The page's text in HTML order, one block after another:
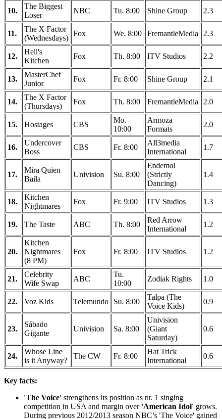
10.
The Biggest
Loser
NBC Tu. 8:00 Shine Group 2.3
11.
The X Factor
(Wednesdays)
Fox We. 8:00 FremantleMedia 2.3
12.
Hell's
Kitchen
Fox Th. 8:00 ITV Studios 2.2
13.
MasterChef
Junior
Fox Fr. 8:00 Shine Group 2.1
14.
The X Factor
(Thursdays)
Fox Th. 8:00 FremantleMedia 2.0
15. Hostages CBS
Mo.
10:00
Armoza
Formats
2.0
16.
Undercover
Boss
CBS Fr. 8:00
All3media
International
1.7
17.
Mira Quien
Baila
Univision Su. 8:00
Endemol
(Strictly
Dancing)
1.4
18.
Kitchen
Nightmares
Fox Fr. 9:00 ITV Studios 1.3
19. The Taste ABC Th. 8:00
Red Arrow
International
1.2
20.
Kitchen
Nightmares
(8 PM)
Fox Fr. 8:00 ITV Studios 1.2
21.
Celebrity
Wife Swap
ABC
Tu.
10:00
Zodiak Rights 1.0
22. Voz Kids Telemundo Su. 8:00
Talpa (The
Voice Kids)
0.9
23.
Sábado
Gigante
Univision Sa. 8:00
Univision
(Giant
Saturday)
0.6
24.
Whose Line
is it Anyway?
The CW Fr. 8:00
Hat Trick
International
0.6
Key facts:
'The Voice' strengthens its position as nr. 1 singing
competition in USA and margin over 'American Idol' grows.
During previous 2012/2013 season NBC’s 'The Voice' gained